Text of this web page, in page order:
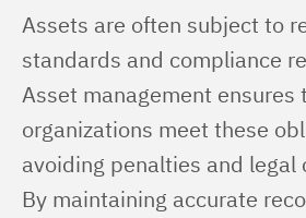
Assets are often subject to
standards and compliance
Asset management ensures
organizations meet these
avoiding penalties and legal
By maintaining accurate